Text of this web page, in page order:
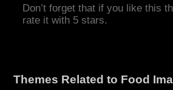
Don’t forget that if you like this
rate it with 5 stars.
Themes Related to Food